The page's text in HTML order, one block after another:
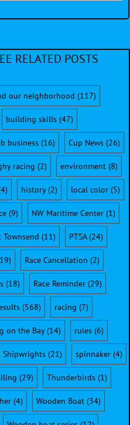
RELATED POSTS
our neighborhood (117)
building skills(47)
business(16) Cup News(26)
racing (2) environment(8)
history(2) local color (5)
(9) NW Maritime Center (1)
Townsend (11) PTSA(24)
Race Cancellation (2)
(18) Race Reminder(29)
(568) racing (7)
on the Bay(14) rules(6)
Shipwrights(21) spinnaker(4)
(29) Thunderbirds(1)
(4) Wooden Boat (34)